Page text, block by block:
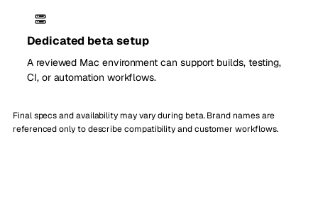
Dedicated beta setup
A reviewed Mac environment can support builds, testing,
CI, or automation workflows.
Final specs and availability may vary during beta. Brand names are
referenced only to describe compatibility and customer workflows.